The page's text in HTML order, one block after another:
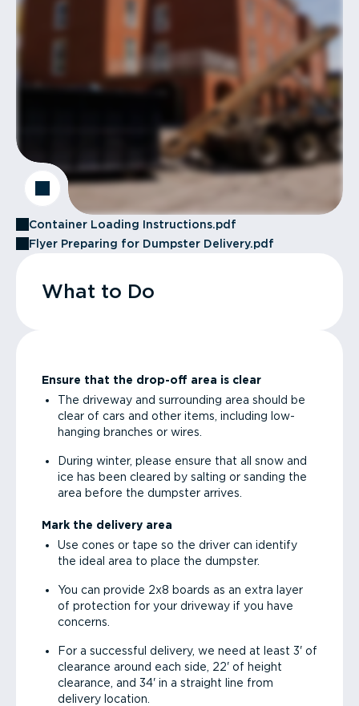
Container Loading Instructions.pdf
Flyer Preparing for Dumpster Delivery.pdf
What to Do
Ensure that the drop-off area is clear
The driveway and surrounding area should be
clear of cars and other items, including low-
hanging branches or wires.
During winter, please ensure that all snow and
ice has been cleared by salting or sanding the
area before the dumpster arrives.
Mark the delivery area
Use cones or tape so the driver can identify
the ideal area to place the dumpster.
You can provide 2x8 boards as an extra layer
of protection for your driveway if you have
concerns.
For a successful delivery, we need at least 3' of
clearance around each side, 22' of height
clearance, and 34' in a straight line from
delivery location.